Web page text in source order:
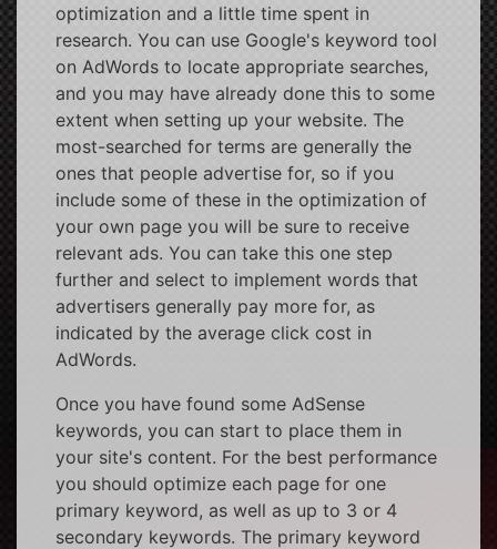
optimization and a little time spent in
research. You can use Google's keyword tool
on AdWords to locate appropriate searches,
and you may have already done this to some
extent when setting up your website. The
most-searched for terms are generally the
ones that people advertise for, so if you
include some of these in the optimization of
your own page you will be sure to receive
relevant ads. You can take this one step
further and select to implement words that
advertisers generally pay more for, as
indicated by the average click cost in
AdWords.
Once you have found some AdSense
keywords, you can start to place them in
your site's content. For the best performance
you should optimize each page for one
primary keyword, as well as up to 3 or 4
secondary keywords. The primary keyword